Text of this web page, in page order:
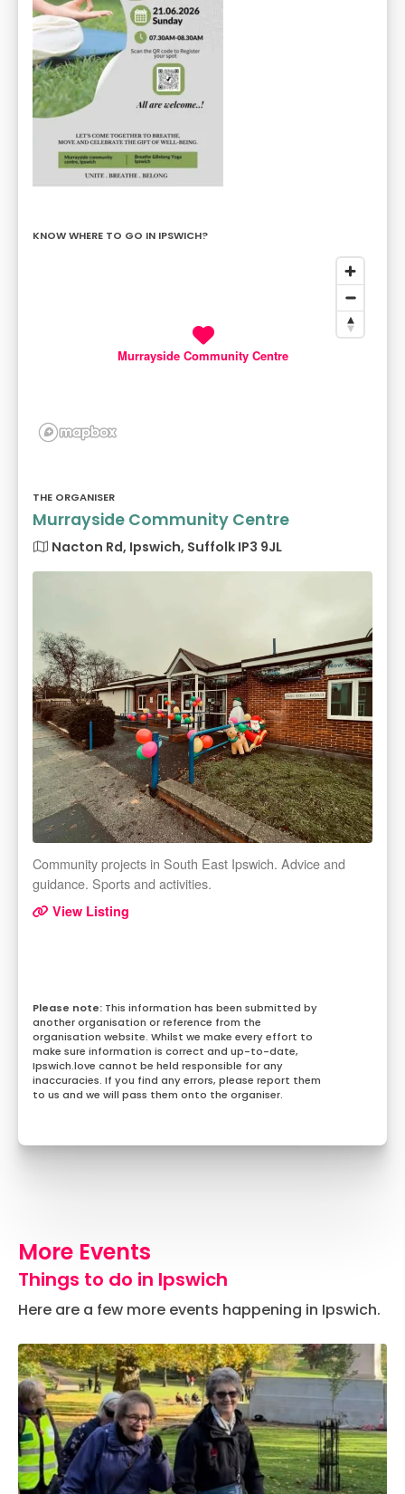
KNOW WHERE TO GO IN IPSWICH?
Murrayside Community Centre
THE ORGANISER
Murrayside Community Centre
Nacton Rd, Ipswich, Suffolk IP3 9JL
Community projects in South East Ipswich. Advice and
guidance. Sports and activities.
View Listing
This information has been submitted by
another organisation or reference from the
organisation website. Whilst we make every effort to
make sure information is correct and up-to-date,
Ipswich.love cannot be held responsible for any
inaccuracies. If you find any errors, please report them
to us and we will pass them onto the organiser.
More Events
Things to do in Ipswich
Here are a few more events happening in Ipswich.